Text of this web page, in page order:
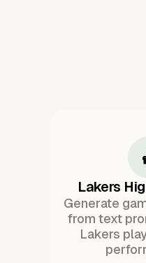
Lakers
Generate
from text
Lakers